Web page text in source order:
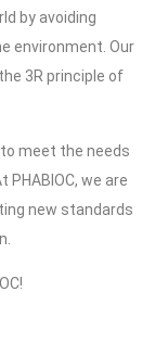
by avoiding
environment. Our
3R principle of
meet the needs
we are
new standards